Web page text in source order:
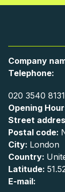
Company
Telephone:
020 3540 8131
Opening
Street
Postal code:
City: London
Country:
Latitude:
E-mail: